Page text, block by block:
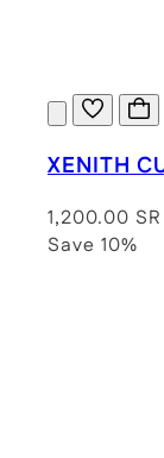
XENITH
1,200.00 SR
Save 10%